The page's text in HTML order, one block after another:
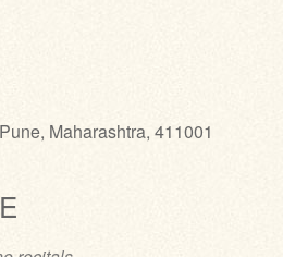
Maharashtra, 411001